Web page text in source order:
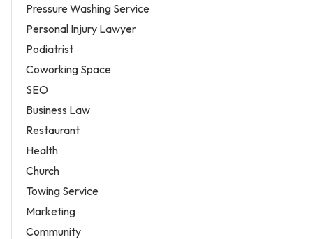
Pressure Washing Service
Personal Injury Lawyer
Podiatrist
Coworking Space
SEO
Business Law
Restaurant
Health
Church
Towing Service
Marketing
Community